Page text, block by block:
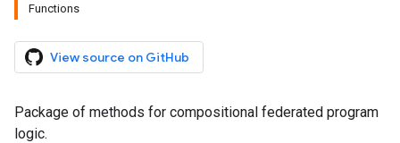
Functions
View source on GitHub
Package of methods for compositional federated program
logic.